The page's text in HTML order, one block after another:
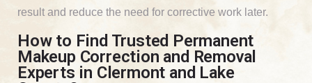
result and reduce the need for corrective work later.
How to Find Trusted Permanent
Makeup Correction and Removal
Experts in Clermont and Lake